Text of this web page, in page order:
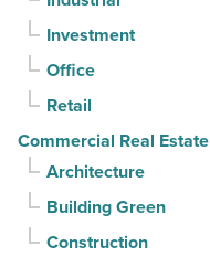
Read
Article
Investment
Office
Retail
Commercial Real Estate
Architecture
Building Green
Construction